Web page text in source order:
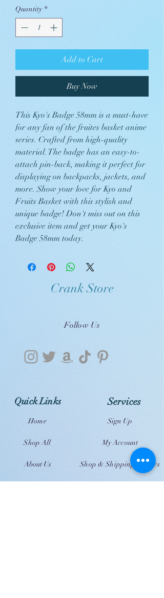
Quantity *
Add to Cart
Buy Now
This Kyo's Badge 58mm is a must-have
for any fan of the fruites basket anime
series. Crafted from high-quality
material. The badge has an easy-to-
attach pin-back, making it perfect for
displaying on backpacks, jackets, and
more. Show your love for Kyo and
Fruits Basket with this stylish and
unique badge! Don't miss out on this
exclusive item and get your Kyo's
Badge 58mm today.
Crank Store
Follow Us
Home
Shop All
About Us
Quick Links Services
Sign Up
My Account
Shop & Shipping Policies